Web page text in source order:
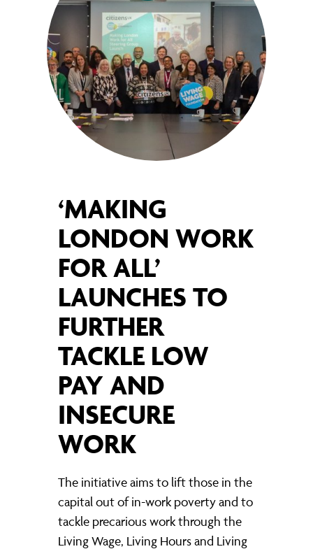
‘MAKING
LONDON WORK
FOR ALL’
LAUNCHES TO
FURTHER
TACKLE LOW
PAY AND
INSECURE
WORK
The initiative aims to lift those in the
capital out of in-work poverty and to
tackle precarious work through the
Living Wage, Living Hours and Living